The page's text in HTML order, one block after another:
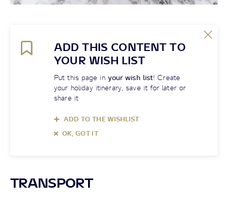
ADD THIS CONTENT TO
YOUR WISH LIST
Put this page in your wish list! Create
your holiday itinerary, save it for later or
share it
ADD TO THE WISHLIST
OK, GOT IT
TRANSPORT